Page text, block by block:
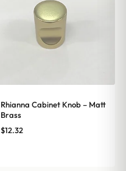
Rhianna Cabinet Knob – Matt
Brass
$12.32